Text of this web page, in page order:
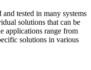
tested in many systems
solutions that can be
applications range from
solutions in various